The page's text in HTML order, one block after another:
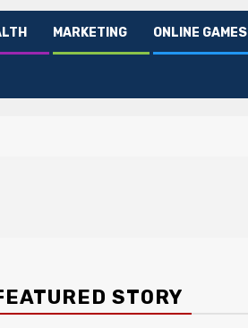
MARKETING ONLINE GAMES
STORY